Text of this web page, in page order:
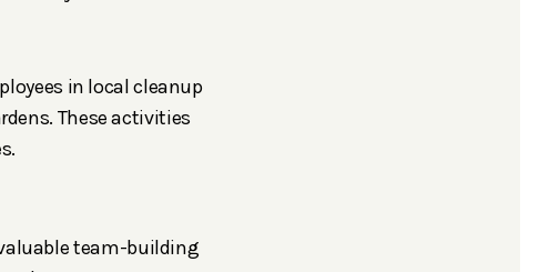
in local cleanup
These activities
team-building